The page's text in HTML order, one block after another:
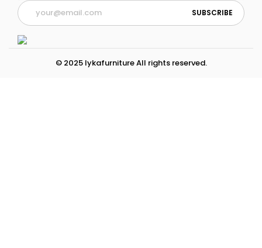
© 2025 lykafurniture All rights reserved.